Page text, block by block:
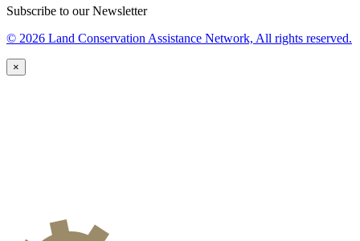
Subscribe to our Newsletter
© 2026 Land Conservation Assistance Network, All rights reserved.
×